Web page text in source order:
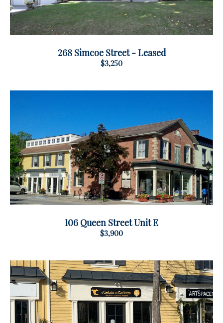
268 Simcoe Street - Leased
$3,250
106 Queen Street Unit E
$3,900